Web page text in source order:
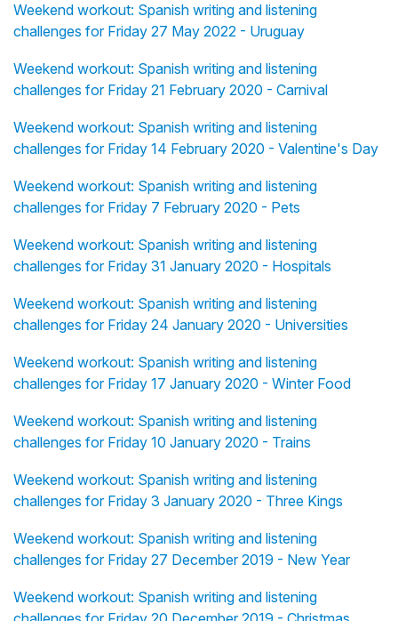
Weekend workout: Spanish writing and listening
challenges for Friday 27 May 2022 - Uruguay
Weekend workout: Spanish writing and listening
challenges for Friday 21 February 2020 - Carnival
Weekend workout: Spanish writing and listening
challenges for Friday 14 February 2020 - Valentine's Day
Weekend workout: Spanish writing and listening
challenges for Friday 7 February 2020 - Pets
Weekend workout: Spanish writing and listening
challenges for Friday 31 January 2020 - Hospitals
Weekend workout: Spanish writing and listening
challenges for Friday 24 January 2020 - Universities
Weekend workout: Spanish writing and listening
challenges for Friday 17 January 2020 - Winter Food
Weekend workout: Spanish writing and listening
challenges for Friday 10 January 2020 - Trains
Weekend workout: Spanish writing and listening
challenges for Friday 3 January 2020 - Three Kings
Weekend workout: Spanish writing and listening
challenges for Friday 27 December 2019 - New Year
Weekend workout: Spanish writing and listening